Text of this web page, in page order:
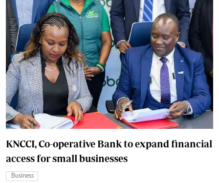
KNCCI, Co-operative Bank to expand financial
access for small businesses
Business